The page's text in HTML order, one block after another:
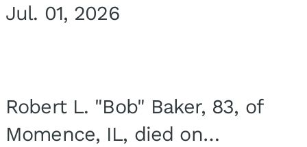
Jul. 01, 2026
Robert L. "Bob" Baker, 83, of
Momence, IL, died on